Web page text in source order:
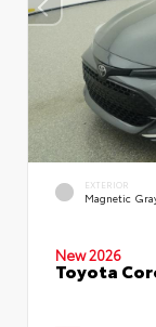
EXTERIOR
Magnetic
New 2026
Toyota